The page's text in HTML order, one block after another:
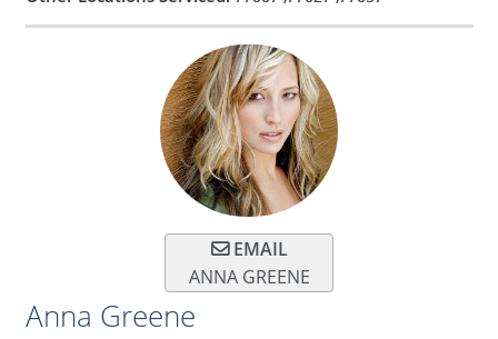
EMAIL
ANNA GREENE
Anna Greene